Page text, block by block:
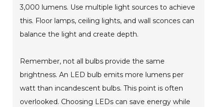
3,000 lumens. Use multiple light sources to achieve
this. Floor lamps, ceiling lights, and wall sconces can
balance the light and create depth.
Remember, not all bulbs provide the same
brightness. An LED bulb emits more lumens per
watt than incandescent bulbs. This point is often
overlooked. Choosing LEDs can save energy while